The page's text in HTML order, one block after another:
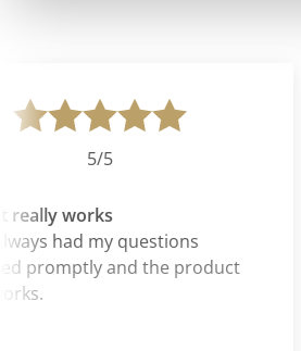
5/5
works
had my questions
promptly and the product